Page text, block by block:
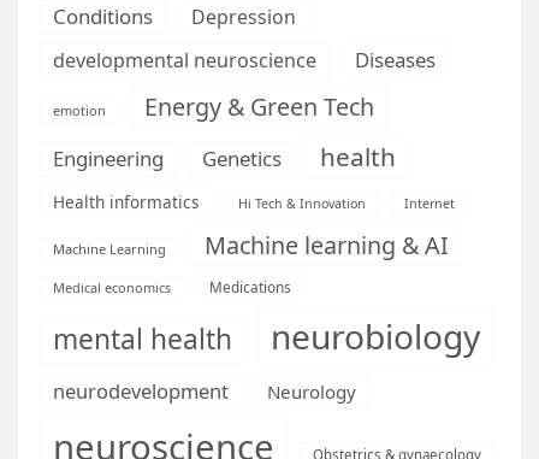
Conditions
Depression
developmental neuroscience
Diseases
emotion Energy & Green Tech
Engineering Genetics health
Health informatics Hi Tech & Innovation Internet
Machine Learning Machine learning & AI
Medical economics Medications
mental health neurobiology
neurodevelopment Neurology
neuroscience Obstetrics & gynaecology